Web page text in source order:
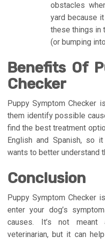
obstacles
yard because
these things in
(or bumping
Benefits Of
Checker
Puppy Symptom Checker
them identify possible
find the best treatment
English and Spanish, so
wants to better understand
Conclusion
Puppy Symptom Checker
enter your dog’s
causes. It’s not
veterinarian, but it can